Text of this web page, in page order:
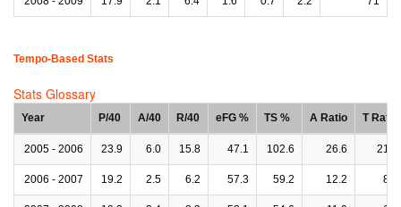
Tempo-Based Stats
Stats Glossary
Year P/40 A/40 R/40 eFG % TS % A Ratio T Ratio
2005 - 2006 23.9 6.0 15.8 47.1 102.6 26.6 21.9
2006 - 2007 19.2 2.5 6.2 57.3 59.2 12.2 8.1